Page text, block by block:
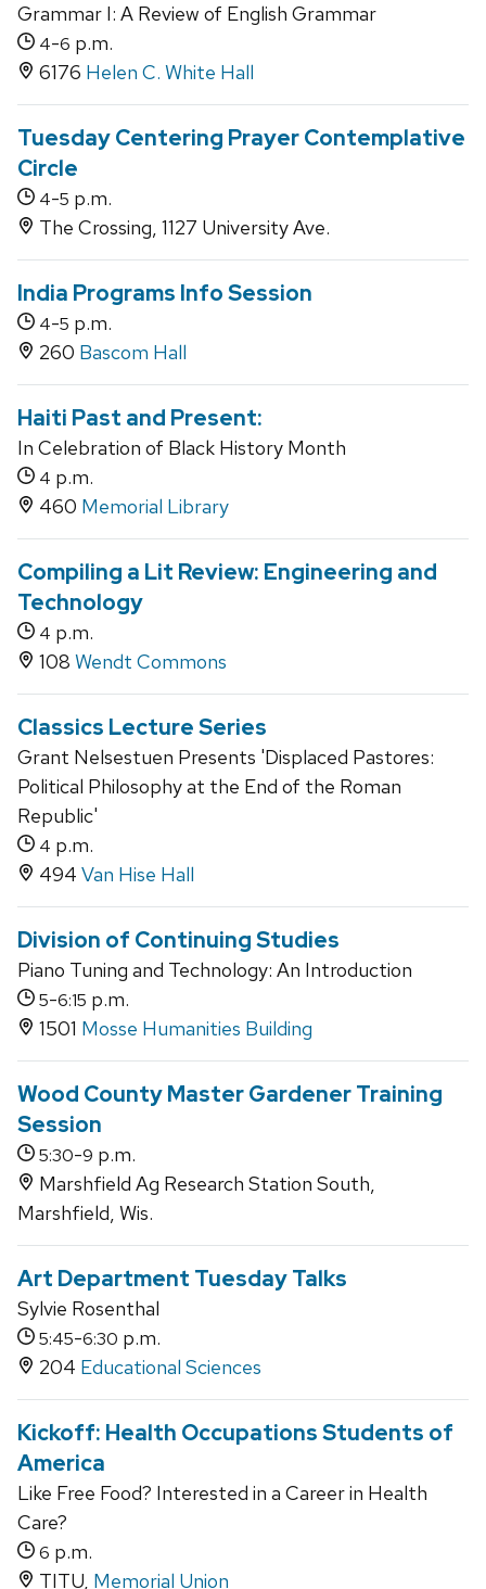
Grammar I: A Review of English Grammar
4-6 p.m.
6176 Helen C. White Hall
Tuesday Centering Prayer Contemplative
Circle
4-5 p.m.
The Crossing, 1127 University Ave.
India Programs Info Session
4-5 p.m.
260 Bascom Hall
Haiti Past and Present:
In Celebration of Black History Month
4 p.m.
460 Memorial Library
Compiling a Lit Review: Engineering and
Technology
4 p.m.
108 Wendt Commons
Classics Lecture Series
Grant Nelsestuen Presents 'Displaced Pastores:
Political Philosophy at the End of the Roman
Republic'
4 p.m.
494 Van Hise Hall
Division of Continuing Studies
Piano Tuning and Technology: An Introduction
5-6:15 p.m.
1501 Mosse Humanities Building
Wood County Master Gardener Training
Session
5:30-9 p.m.
Marshfield Ag Research Station South,
Marshfield, Wis.
Art Department Tuesday Talks
Sylvie Rosenthal
5:45-6:30 p.m.
204 Educational Sciences
Kickoff: Health Occupations Students of
America
Like Free Food? Interested in a Career in Health
Care?
6 p.m.
TITU, Memorial Union